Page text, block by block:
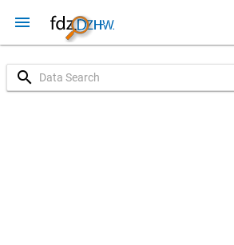
menu
search